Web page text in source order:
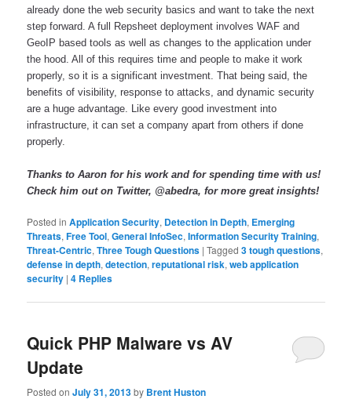
already done the web security basics and want to take the next
step forward. A full Repsheet deployment involves WAF and
GeoIP based tools as well as changes to the application under
the hood. All of this requires time and people to make it work
properly, so it is a significant investment. That being said, the
benefits of visibility, response to attacks, and dynamic security
are a huge advantage. Like every good investment into
infrastructure, it can set a company apart from others if done
properly.
Thanks to Aaron for his work and for spending time with us!
Check him out on Twitter, @abedra, for more great insights!
Posted in Application Security, Detection in Depth, Emerging
Threats,Free Tool,General InfoSec,Information Security Training,
Threat-Centric,Three Tough Questions |Tagged 3 tough questions,
defense in depth,detection,reputational risk,web application
security |4 Replies
Quick PHP Malware vs AV
Update
Posted onJuly 31, 2013by Brent Huston